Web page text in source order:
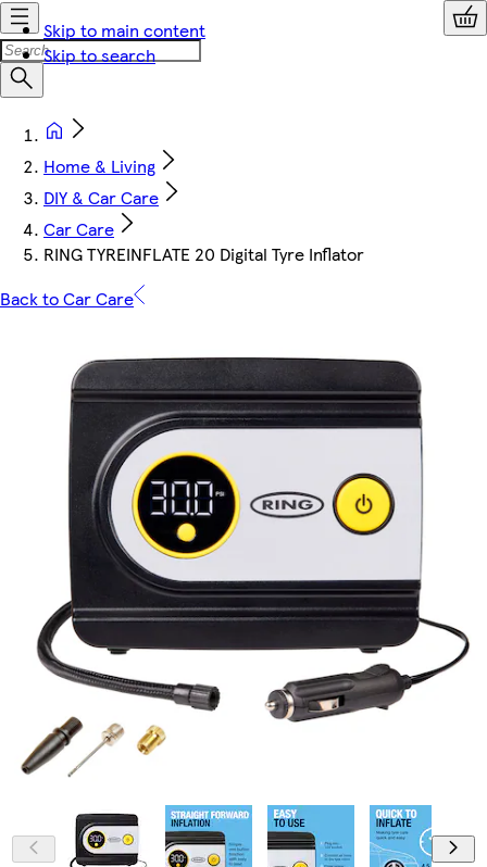
Skip to main content
Skip to search
Home & Living
DIY & Car Care
Car Care
RING TYREINFLATE 20 Digital Tyre Inflator
Back to Car Care